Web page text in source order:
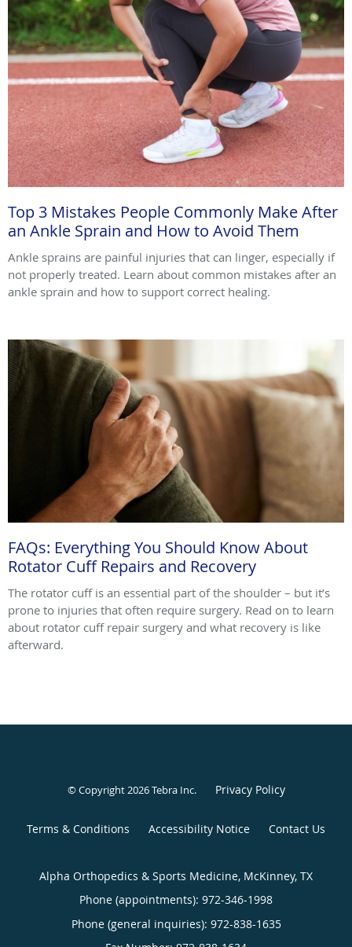
Top 3 Mistakes People Commonly Make After
an Ankle Sprain and How to Avoid Them
Ankle sprains are painful injuries that can linger, especially if
not properly treated. Learn about common mistakes after an
ankle sprain and how to support correct healing.
FAQs: Everything You Should Know About
Rotator Cuff Repairs and Recovery
The rotator cuff is an essential part of the shoulder – but it’s
prone to injuries that often require surgery. Read on to learn
about rotator cuff repair surgery and what recovery is like
afterward.
© Copyright 2026Tebra Inc. Privacy Policy
Terms & Conditions Accessibility Notice Contact Us
Alpha Orthopedics & Sports Medicine, McKinney, TX
Phone (appointments): 972-346-1998
Phone (general inquiries): 972-838-1635